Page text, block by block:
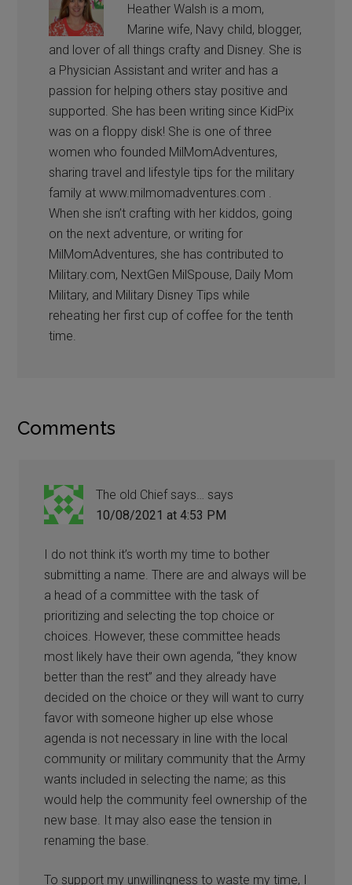
Heather Walsh is a mom,
Marine wife, Navy child, blogger,
and lover of all things crafty and Disney. She is
a Physician Assistant and writer and has a
passion for helping others stay positive and
supported. She has been writing since KidPix
was on a floppy disk! She is one of three
women who founded MilMomAdventures,
sharing travel and lifestyle tips for the military
family at www.milmomadventures.com .
When she isn’t crafting with her kiddos, going
on the next adventure, or writing for
MilMomAdventures, she has contributed to
Military.com, NextGen MilSpouse, Daily Mom
Military, and Military Disney Tips while
reheating her first cup of coffee for the tenth
time.
Comments
The old Chief says… says
10/08/2021 at 4:53 PM
I do not think it’s worth my time to bother
submitting a name. There are and always will be
a head of a committee with the task of
prioritizing and selecting the top choice or
choices. However, these committee heads
most likely have their own agenda, “they know
better than the rest” and they already have
decided on the choice or they will want to curry
favor with someone higher up else whose
agenda is not necessary in line with the local
community or military community that the Army
wants included in selecting the name; as this
would help the community feel ownership of the
new base. It may also ease the tension in
renaming the base.
To support my unwillingness to waste my time, I